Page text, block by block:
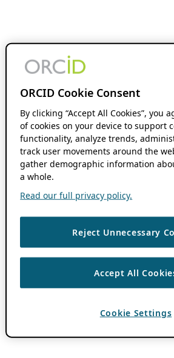
ORCID Cookie Consent
By clicking “Accept All Cookies”, you
of cookies on your device to support
functionality, analyze trends,
track user movements around the
gather demographic information
a whole.
Read our full privacy policy.
Reject Unnecessary
Accept All
Cookie Settings